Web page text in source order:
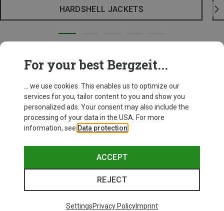
HARDSHELL JACKETS
For your best Bergzeit...
... we use cookies. This enables us to optimize our
services for you, tailor content to you and show you
personalized ads. Your consent may also include the
processing of your data in the USA. For more
information, see Data protection
ACCEPT
REJECT
SettingsPrivacy PolicyImprint